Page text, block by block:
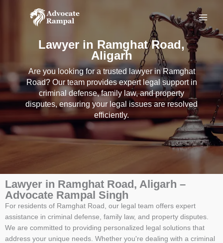
Lawyer in Ramghat Road,
Aligarh
Are you looking for a trusted lawyer in Ramghat
Road? Our team provides expert legal support in
criminal defense, family law, and property
disputes, ensuring your legal issues are resolved
efficiently.
Lawyer in Ramghat Road, Aligarh –
Advocate Rampal Singh
For residents of Ramghat Road, our legal team offers expert
assistance in criminal defense, family law, and property disputes.
We are committed to providing personalized legal solutions that
address your unique needs. Whether you're dealing with a criminal